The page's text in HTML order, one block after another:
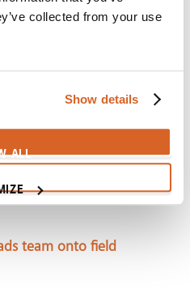
collected from your use
Show details
ALL
and group identity
say he's skipping
team onto field